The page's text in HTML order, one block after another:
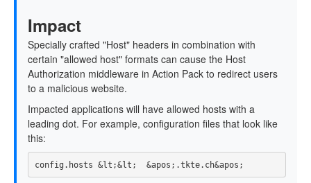
Impact
Specially crafted "Host" headers in combination with
certain "allowed host" formats can cause the Host
Authorization middleware in Action Pack to redirect users
to a malicious website.
Impacted applications will have allowed hosts with a
leading dot. For example, configuration files that look like
this: